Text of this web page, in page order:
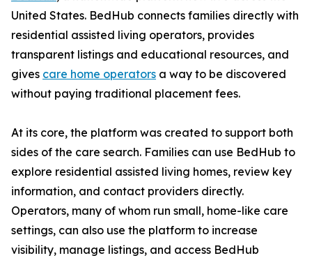
United States. BedHub connects families directly with
residential assisted living operators, provides
transparent listings and educational resources, and
gives care home operators a way to be discovered
without paying traditional placement fees.
At its core, the platform was created to support both
sides of the care search. Families can use BedHub to
explore residential assisted living homes, review key
information, and contact providers directly.
Operators, many of whom run small, home-like care
settings, can also use the platform to increase
visibility, manage listings, and access BedHub